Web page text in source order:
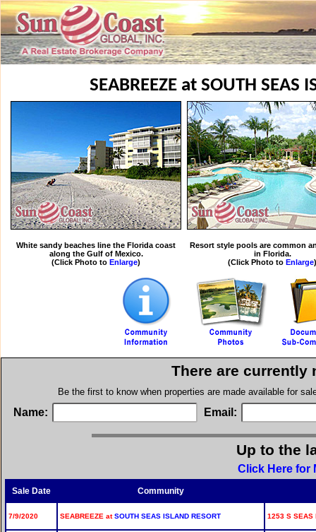
SEABREEZE at SOUTH SEAS
White sandy beaches line the Florida coast
along the Gulf of Mexico.
(Click Photo to Enlarge)
Resort style pools are common
in Florida.
(Click Photo to Enlarge)
There are currently
Be the first to know when properties are made available for
Name: Email:
Up to the
Click Here for
Sale Date Community
7/9/2020 SEABREEZE atSOUTH SEAS ISLAND RESORT 1253 S SEAS